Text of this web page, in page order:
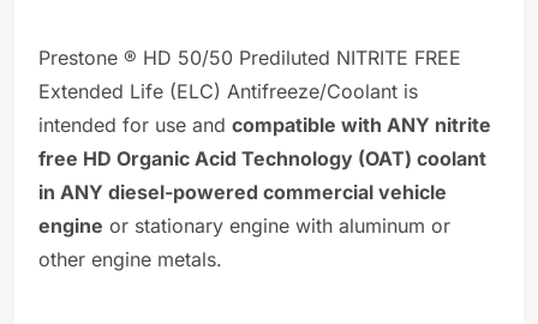
Prestone ® HD 50/50 Prediluted NITRITE FREE
Extended Life (ELC) Antifreeze/Coolant is
intended for use and compatible with ANY nitrite
free HD Organic Acid Technology (OAT) coolant
in ANY diesel-powered commercial vehicle
engine or stationary engine with aluminum or
other engine metals.